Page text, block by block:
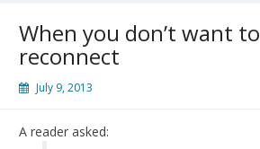
When you don’t want to
reconnect
July 9, 2013
A reader asked: